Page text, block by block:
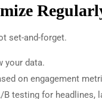
set-and-forget.
your data.
on engagement
testing for headlines,